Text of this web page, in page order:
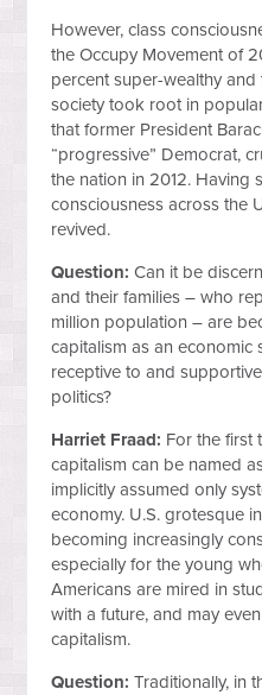
However, class
the Occupy Movement of
percent super-wealthy
society took root in
that former President
“progressive” Democrat,
the nation in 2012. Having
consciousness across the
revived.
Question: Can it be
and their families – who
million population – are
capitalism as an economic
receptive to and
politics?
Harriet Fraad: For the first
capitalism can be named
implicitly assumed only
economy. U.S. grotesque
becoming increasingly
especially for the young
Americans are mired in
with a future, and may
capitalism.
Question: Traditionally, in